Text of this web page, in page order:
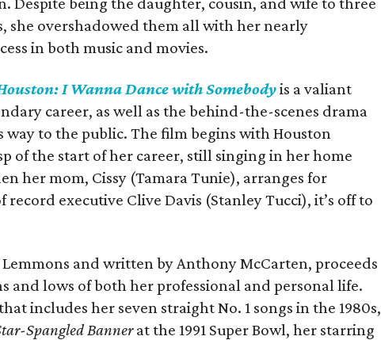
she overshadowed them all with her nearly
in both music and movies.
I Wanna Dance with Somebodyis a valiant
career, as well as the behind-the-scenes drama
way to the public. The film begins with Houston
of the start of her career, still singing in her home
her mom, Cissy (Tamara Tunie), arranges for
executive Clive Davis (Stanley Tucci), it’s off to
and written by Anthony McCarten, proceeds
and lows of both her professional and personal life.
includes her seven straight No. 1 songs in the 1980s,
Spangled Bannerat the 1991 Super Bowl, her starring